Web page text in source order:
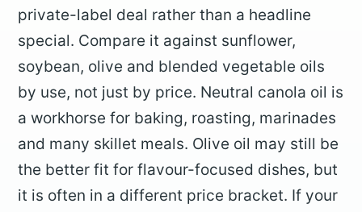
private-label deal rather than a headline
special. Compare it against sunflower,
soybean, olive and blended vegetable oils
by use, not just by price. Neutral canola oil is
a workhorse for baking, roasting, marinades
and many skillet meals. Olive oil may still be
the better fit for flavour-focused dishes, but
it is often in a different price bracket. If your